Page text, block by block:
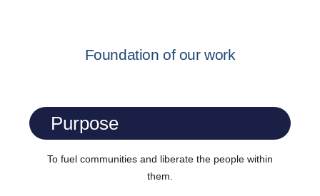
Foundation of our work
Purpose
To fuel communities and liberate the people within
them.